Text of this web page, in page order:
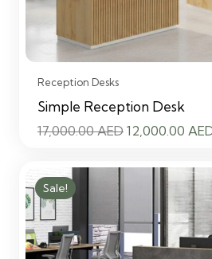
Reception Desks
Simple Reception Desk
17,000.00AED Original
17,000.00
12,000.00
Sale!